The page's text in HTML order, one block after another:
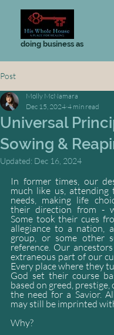
doing business as
Post
Universal
Sowing &
Molly McNamara
Dec 15, 2024 4 min read
Updated: Dec 16, 2024
In former times, our
much like us, attending
needs, making life
their direction from -
Some took their cues
allegiance to a nation,
group, or some other
reference. Our
extraneous part of our
Every place where they
God set their course
based on greed,
the need for a Savior.
may still be imprinted
Why?